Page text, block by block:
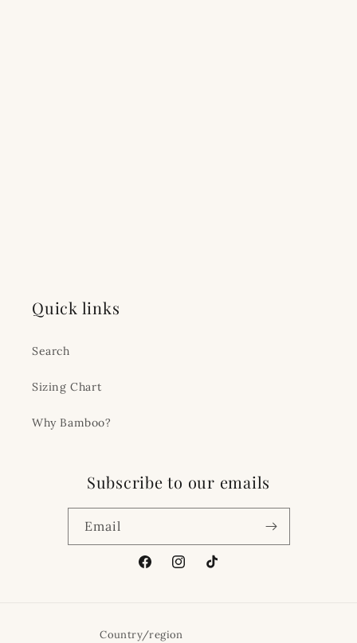
Quick links
Search
Sizing Chart
Why Bamboo?
Subscribe to our emails
Email
FacebookInstagramTikTok
Country/region